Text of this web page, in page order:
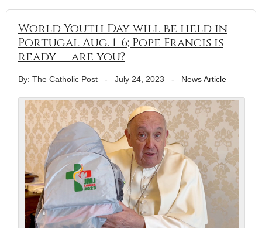
World Youth Day will be held in
Portugal Aug. 1-6; Pope Francis is
ready — are you?
By: The Catholic Post - July 24, 2023 - News Article